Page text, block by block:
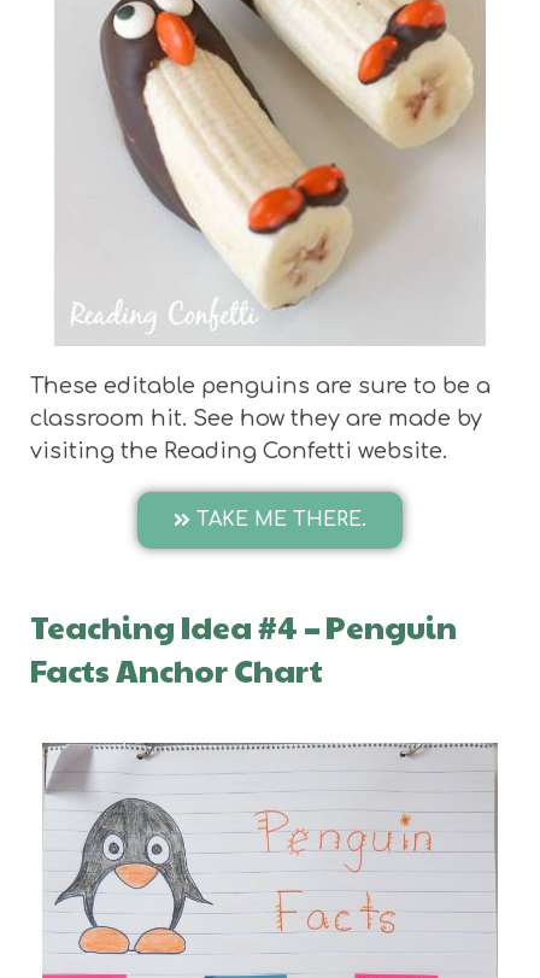
These editable penguins are sure to be a
classroom hit. See how they are made by
visiting the Reading Confetti website.
TAKE ME THERE.
Teaching Idea #4–Penguin
Facts Anchor Chart